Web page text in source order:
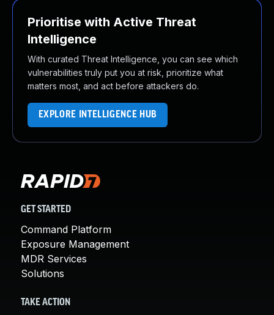
Prioritise with Active Threat
Intelligence
With curated Threat Intelligence, you can see which
vulnerabilities truly put you at risk, prioritize what
matters most, and act before attackers do.
EXPLORE INTELLIGENCE HUB
GET STARTED
Command Platform
Exposure Management
MDR Services
Solutions
TAKE ACTION